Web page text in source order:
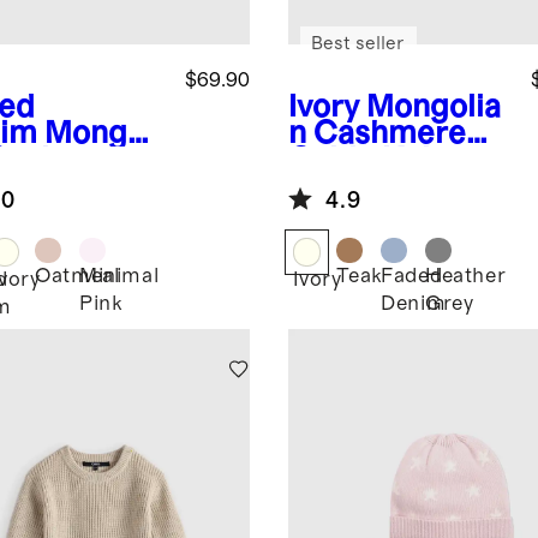
Mongoli
Baby
$69.90
Oatmeal
Minimal
Pink
Ivory Mongolia
n Cashmere
Baby Blanket
Best seller
4.9
IvoryTeakFaded
Denim
Heather
Grey